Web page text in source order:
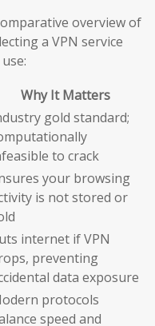
overview of
a VPN service
Why It Matters
gold standard;
to crack
your browsing
is not stored or
internet if VPN
preventing
data exposure
protocols
speed and